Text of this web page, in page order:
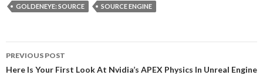
GOLDENEYE: SOURCE SOURCE ENGINE
navigation
PREVIOUS POST
Here Is Your First Look At Nvidia’s APEX Physics In Unreal Engine